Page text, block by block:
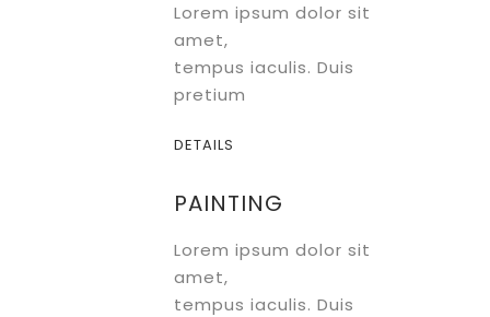
Lorem ipsum dolor sit
amet,
tempus iaculis. Duis
pretium
DETAILS
PAINTING
Lorem ipsum dolor sit
amet,
tempus iaculis. Duis